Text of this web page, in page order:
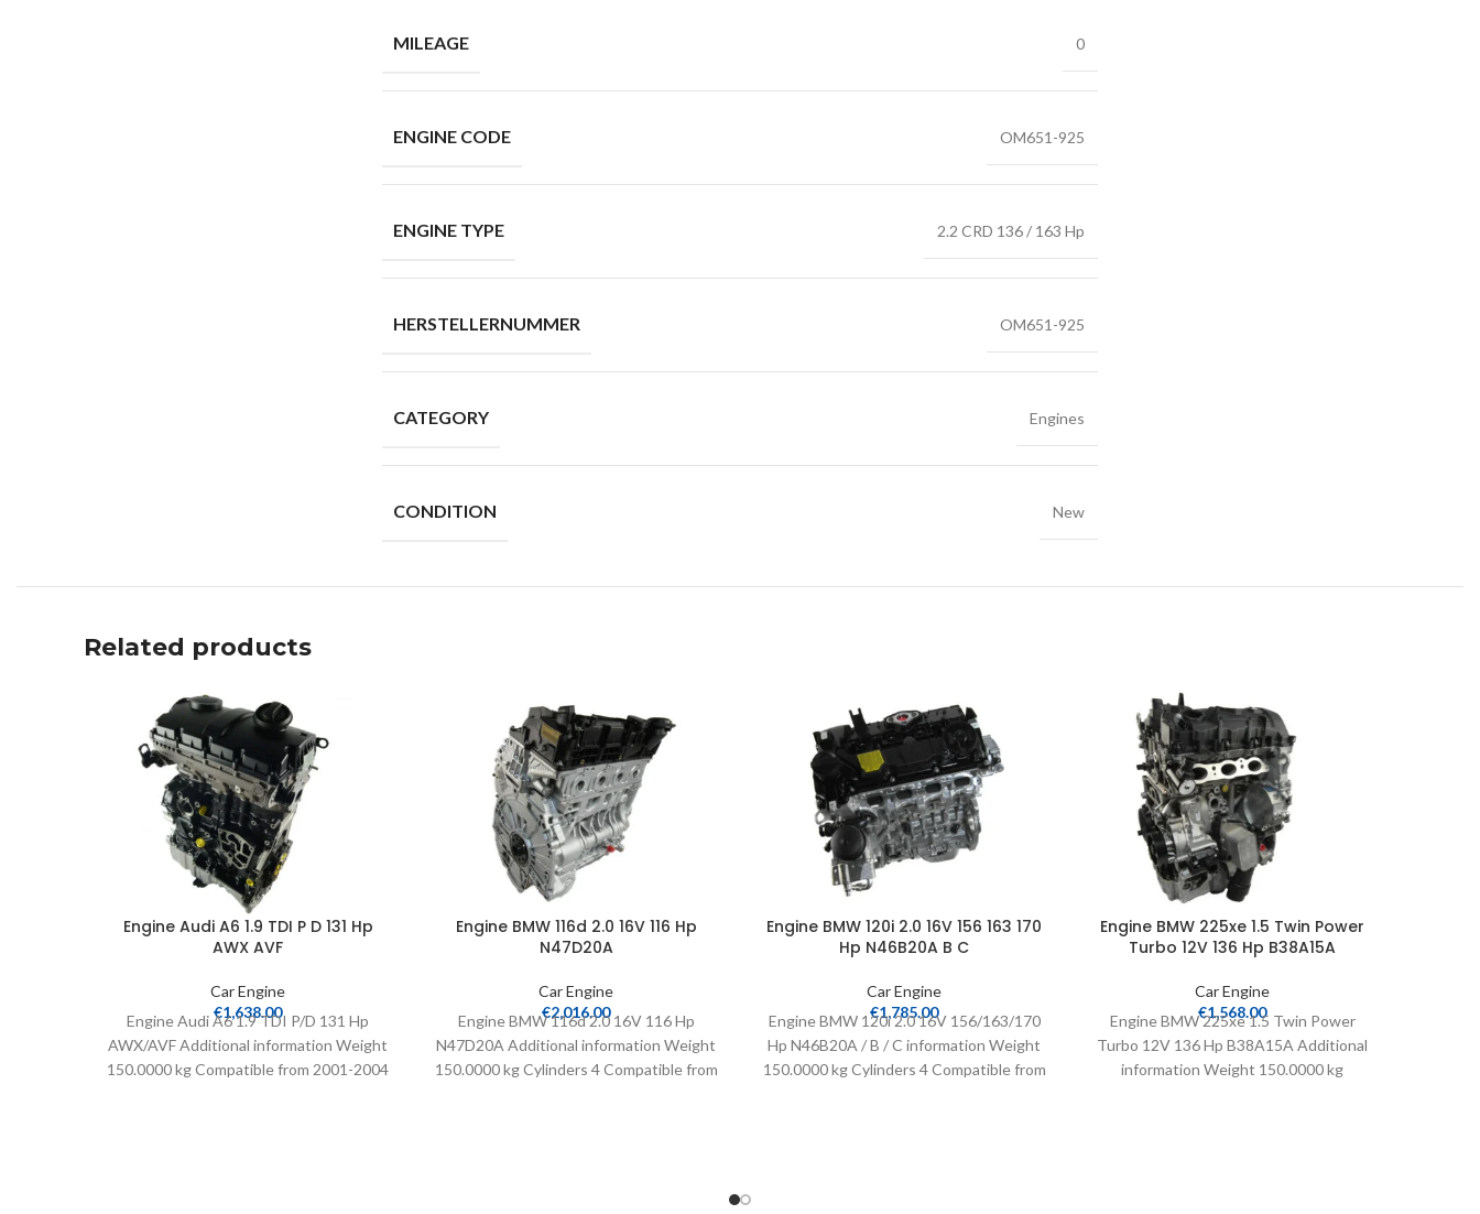
MILEAGE 0
ENGINE CODE OM651-925
ENGINE TYPE 2.2 CRD 136 / 163 Hp
HERSTELLERNUMMER OM651-925
CATEGORY Engines
CONDITION New
Related products
Engine Audi A6 1.9 TDI P D 131 Hp
AWX AVF
Car Engine
€1,638.00
Engine Audi A6 1.9 TDI P/D 131 Hp
AWX/AVF Additional information Weight
150.0000 kg Compatible from 2001-2004
Engine BMW 116d 2.0 16V 116 Hp
N47D20A
Car Engine
€2,016.00
Engine BMW 116d 2.0 16V 116 Hp
N47D20A Additional information Weight
150.0000 kg Cylinders 4 Compatible from
Engine BMW 120i 2.0 16V 156 163 170
Hp N46B20A B C
Car Engine
€1,785.00
Engine BMW 120i 2.0 16V 156/163/170
Hp N46B20A / B / C information Weight
150.0000 kg Cylinders 4 Compatible from
Engine BMW 225xe 1.5 Twin Power
Turbo 12V 136 Hp B38A15A
Car Engine
€1,568.00
Engine BMW 225xe 1.5 Twin Power
Turbo 12V 136 Hp B38A15A Additional
information Weight 150.0000 kg